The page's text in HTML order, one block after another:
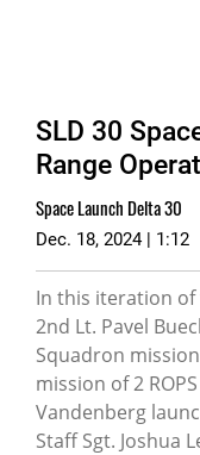
SLD 30
Range
Space Launch Delta 30
Dec. 18, 2024 | 1:12
In this iteration of
2nd Lt. Pavel
Squadron
mission of 2
Vandenberg
Staff Sgt. Joshua